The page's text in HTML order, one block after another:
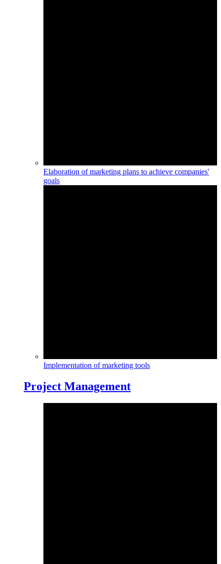
Elaboration of marketing plans to achieve companies'
goals
Implementation of marketing tools
Project Management